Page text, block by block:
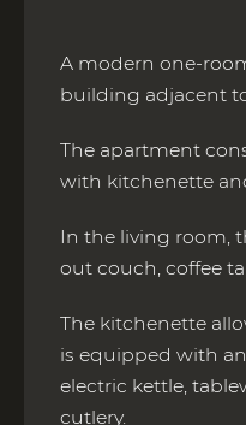
A modern one-
building adjacent
The apartment
with kitchenette
In the living room,
out couch, coffee
The kitchenette
is equipped with
electric kettle,
cutlery.